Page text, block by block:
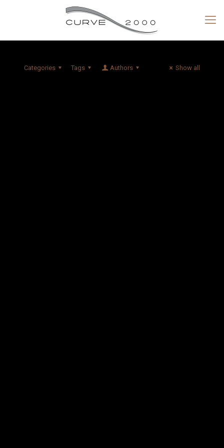
Categories Tags Authors Show all